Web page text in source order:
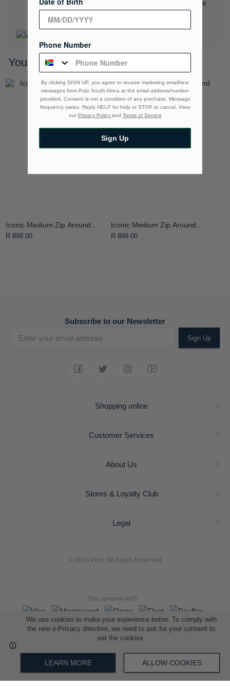
We use cookies to make your experience better. To comply with
the new e-Privacy directive, we need to ask for your consent to
set the cookies.
LEARN MORE ALLOW COOKIES
Download the Polo Rewards App and enjoy exclusive
benefits.
You may also like
Iconic Medium Zip Around
Purse
R 899.00
Iconic Medium Zip Around
Purse
R 899.00
Subscribe to our Newsletter
Sign Up
Shopping online
Customer Services
About Us
Stores & Loyalty Club
Legal
© 2026 Polo. All Rights Reserved
Pay securely with
Phone Number
By clicking SIGN UP, you agree to receive marketing email/text
messages from Polo South Africa at the email address/number
provided, Consent is not a condition of any purchase. Message
frequency varies. Reply HELP for help or STOP to cancel. View
our Privacy Policy and Terms of Service
Sign Up